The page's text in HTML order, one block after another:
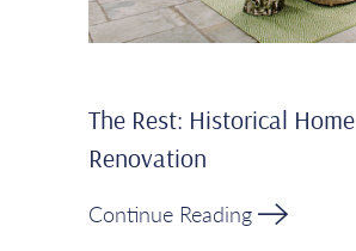
The Rest: Historical Home
Renovation
Continue Reading